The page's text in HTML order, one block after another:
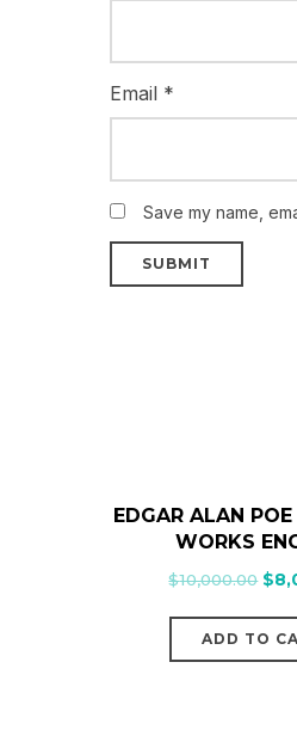
Email *
Save my name,
EDGAR ALAN
WORKS
$10,000.00 $
ADD TO